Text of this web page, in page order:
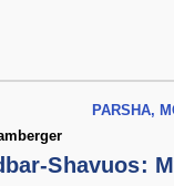
PARSHA,
Shavuos: